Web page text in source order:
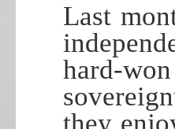
Last
hard-